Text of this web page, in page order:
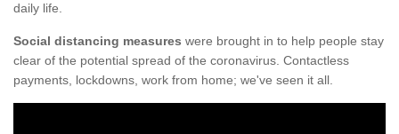
daily life.
Social distancing measures were brought in to help people stay
clear of the potential spread of the coronavirus. Contactless
payments, lockdowns, work from home; we've seen it all.